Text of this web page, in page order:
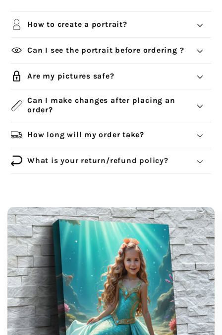
How to create a portrait?
Can I see the portrait before ordering ?
Are my pictures safe?
Can I make changes after placing an
order?
How long will my order take?
What is your return/refund policy?
support@wonderme.co